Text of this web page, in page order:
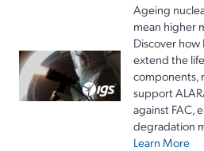
Ageing
mean higher
Discover
extend the
components,
support
against FAC,
degradation
Learn More